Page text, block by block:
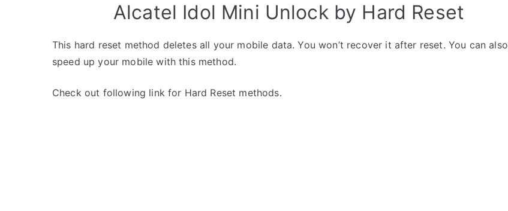
Alcatel Idol Mini Unlock by Hard Reset
This hard reset method deletes all your mobile data. You won’t recover it after reset. You can also
speed up your mobile with this method.
Check out following link for Hard Reset methods.